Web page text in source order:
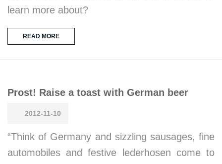
learn more about?
READ MORE
Prost! Raise a toast with German beer
2012-11-10
“Think of Germany and sizzling sausages, fine
automobiles and festive lederhosen come to